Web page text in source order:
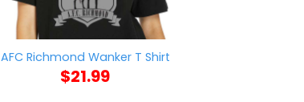
AFC Richmond Wanker T Shirt
$21.99